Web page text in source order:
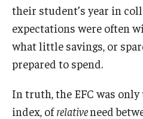
their student’s year in
expectations were often
what little savings, or
prepared to spend.
In truth, the EFC was only
index, ofrelativeneed